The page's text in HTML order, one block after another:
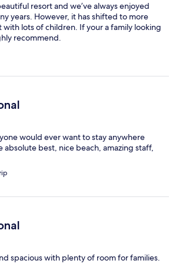
resort and we’ve always enjoyed
years. However, it has shifted to more
lots of children. If your a family looking
recommend.
would ever want to stay anywhere
absolute best, nice beach, amazing staff,
spacious with plenty of room for families.